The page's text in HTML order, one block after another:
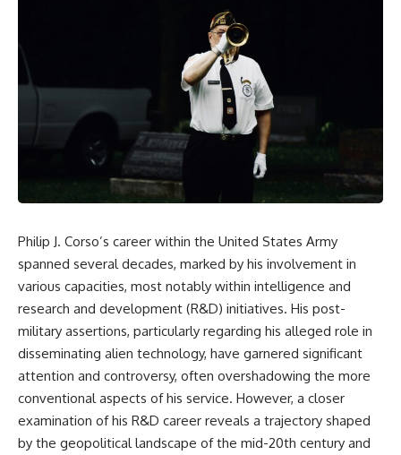
Philip J. Corso’s career within the United States Army
spanned several decades, marked by his involvement in
various capacities, most notably within intelligence and
research and development (R&D) initiatives. His post-
military assertions, particularly regarding his alleged role in
disseminating alien technology, have garnered significant
attention and controversy, often overshadowing the more
conventional aspects of his service. However, a closer
examination of his R&D career reveals a trajectory shaped
by the geopolitical landscape of the mid-20th century and